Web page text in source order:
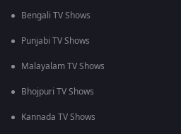
Bengali TV Shows
Punjabi TV Shows
Malayalam TV Shows
Bhojpuri TV Shows
Kannada TV Shows